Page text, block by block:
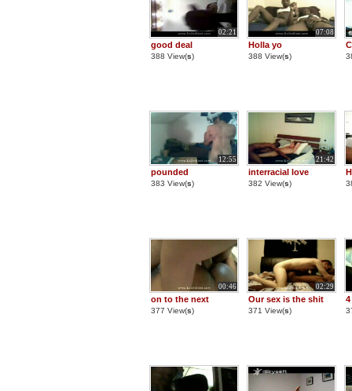
02:21
good deal
388 View(s)
07:08
Holla yo
388 View(s)
12:55
pounded
383 View(s)
21:42
interracial love
382 View(s)
00:46
on to the next
377 View(s)
02:29
Our sex is the shit
371 View(s)